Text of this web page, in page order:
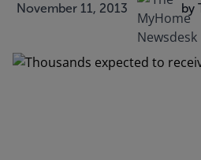
November 11, 2013 by